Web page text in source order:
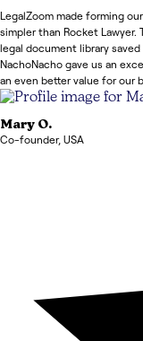
LegalZoom made forming
simpler than Rocket
legal document library
NachoNacho gave us an
an even better value for our
Mary O.
Co-founder, USA